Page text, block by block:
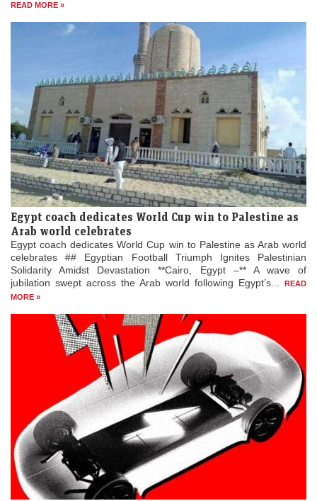
READ MORE »
Egypt coach dedicates World Cup win to Palestine as
Arab world celebrates
Egypt coach dedicates World Cup win to Palestine as Arab world
celebrates ## Egyptian Football Triumph Ignites Palestinian
Solidarity Amidst Devastation **Cairo, Egypt –** A wave of
jubilation swept across the Arab world following Egypt’s...
READ
MORE »